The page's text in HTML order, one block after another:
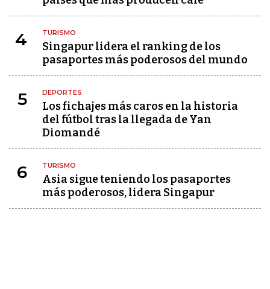
4 TURISMO
Singapur lidera el ranking de los
pasaportes más poderosos del mundo
5 DEPORTES
Los fichajes más caros en la historia
del fútbol tras la llegada de Yan
Diomandé
6 TURISMO
Asia sigue teniendo los pasaportes
más poderosos, lidera Singapur